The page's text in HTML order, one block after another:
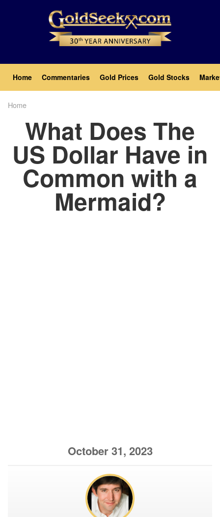
Main
navigation
Home Commentaries Gold Prices Gold Stocks
Home
What Does The
US Dollar Have in
Common with a
Mermaid?
October 31, 2023